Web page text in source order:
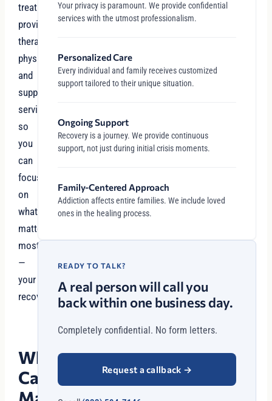
treatment
providers,
therapists,
physicians,
and
support
services
so
you
can
focus
on
what
matters
most
—
your
recovery.
Why
Case
Your privacy is paramount. We provide confidential
services with the utmost professionalism.
Personalized Care
Every individual and family receives customized
support tailored to their unique situation.
Ongoing Support
Recovery is a journey. We provide continuous
support, not just during initial crisis moments.
Family-Centered Approach
Addiction affects entire families. We include loved
ones in the healing process.
READY TO TALK?
A real person will call you
back within one business day.
Completely confidential. No form letters.
Request a callback →